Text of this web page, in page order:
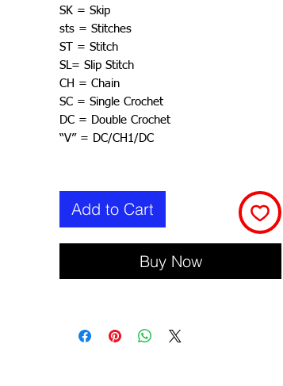
SK = Skip
sts = Stitches
ST = Stitch
SL= Slip Stitch
CH = Chain
SC = Single Crochet
DC = Double Crochet
“V” = DC/CH1/DC
Add to Cart
Buy Now